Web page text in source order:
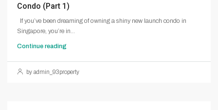
Condo (Part 1)
If you’ve been dreaming of owning a shiny new launch condo in
Singapore, you’re in...
Continue reading
by admin_93property